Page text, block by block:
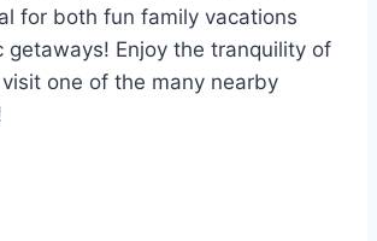
for both fun family vacations
getaways! Enjoy the tranquility of
one of the many nearby